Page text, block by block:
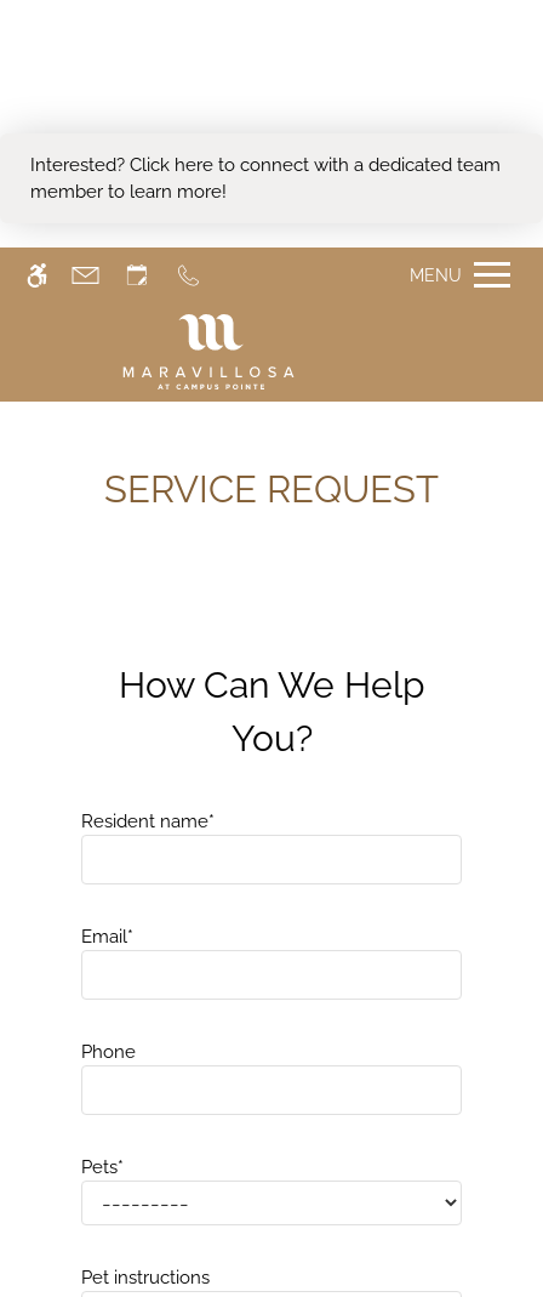
Interested? Click here to connect with a dedicated team
member to learn more!
MENU
SERVICE REQUEST
How Can We Help
You?
Resident name*
Email*
Phone
Pets*
Pet instructions